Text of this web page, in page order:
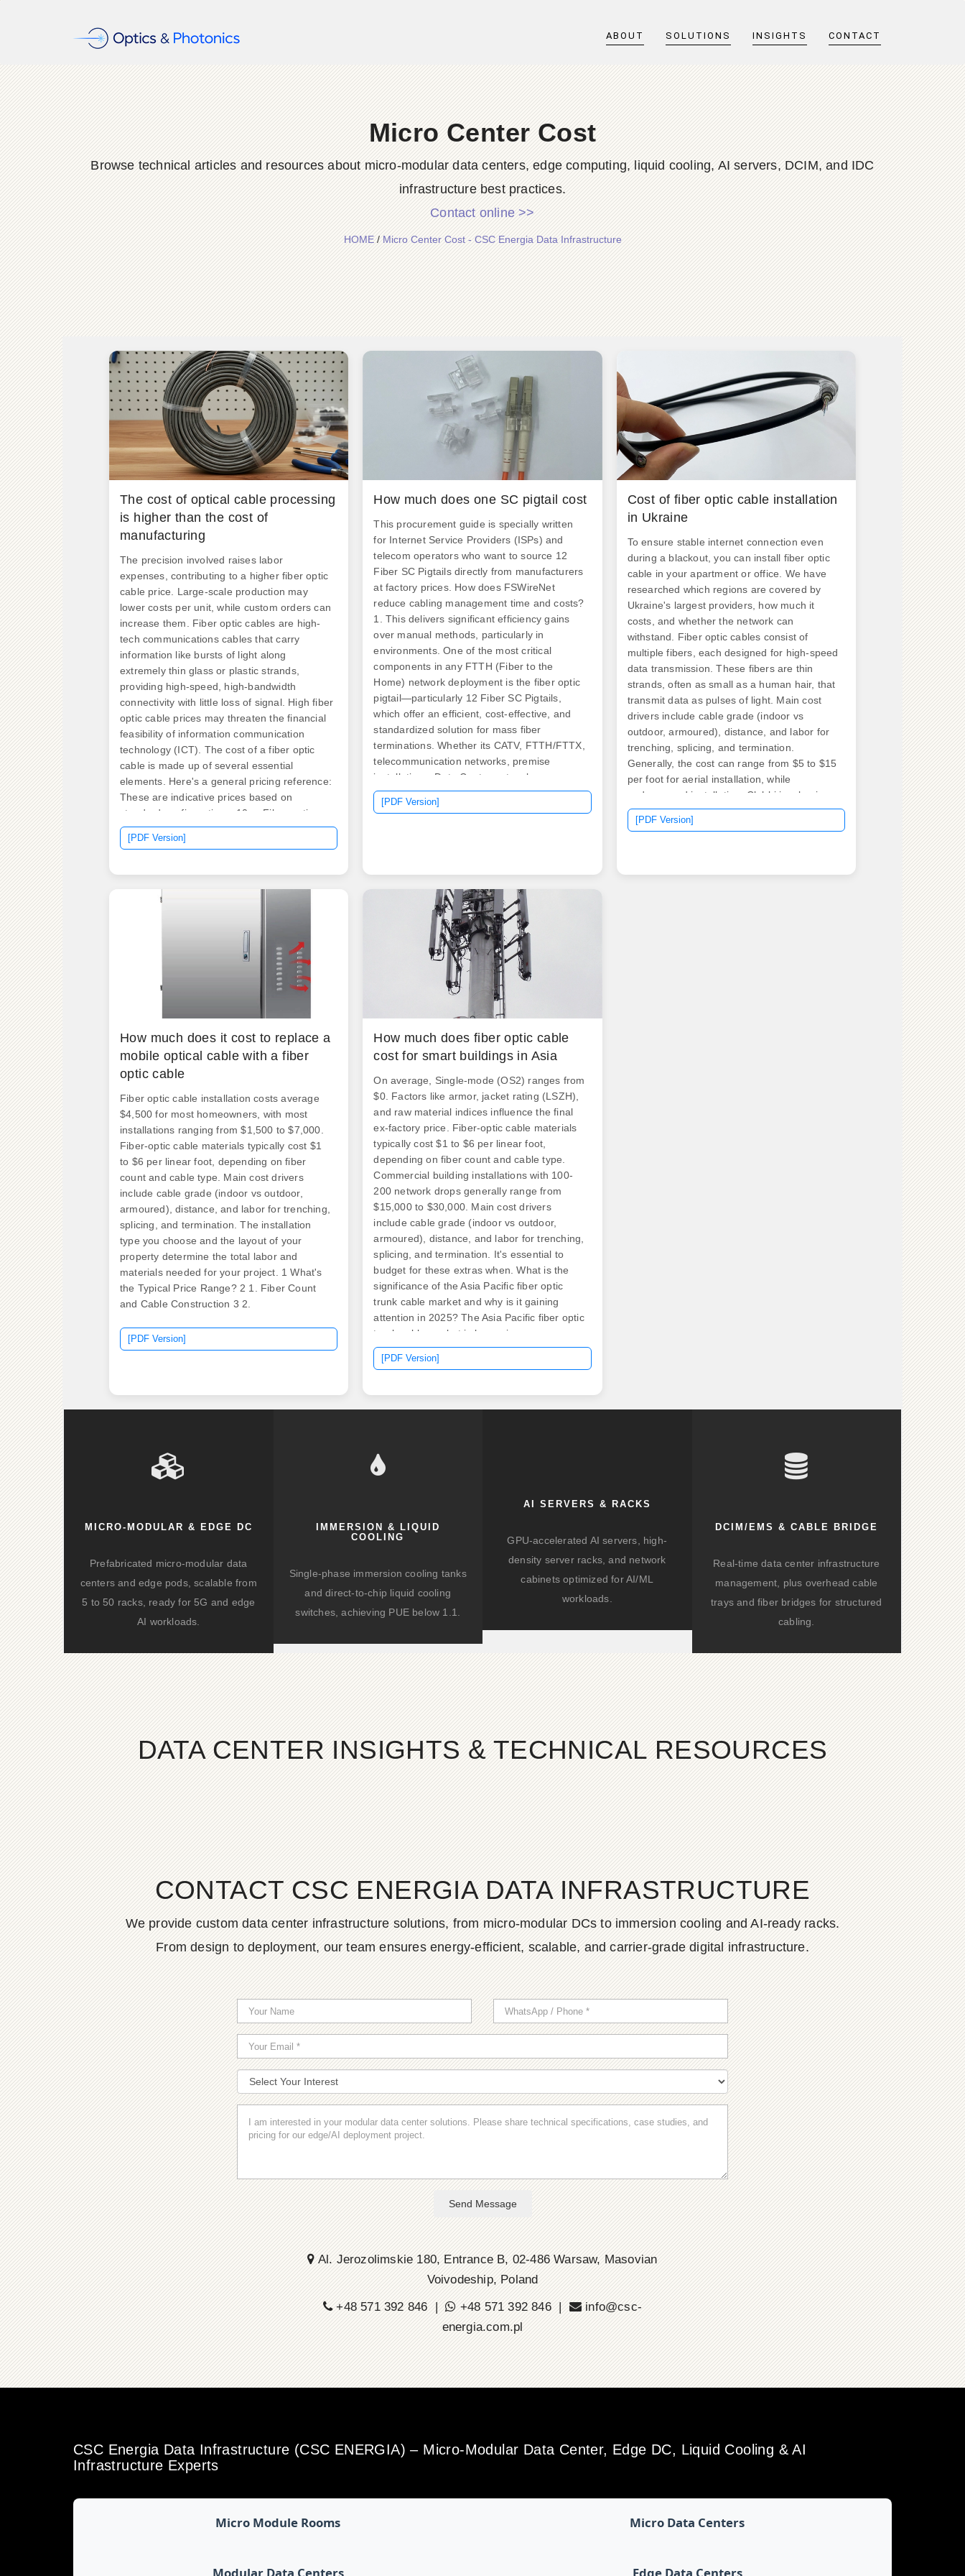
ABOUT SOLUTIONS INSIGHTS CONTACT
Micro Center Cost
Browse technical articles and resources about micro-modular data centers, edge computing, liquid cooling, AI servers, DCIM, and IDC
infrastructure best practices.
Contact online >>
HOME/Micro Center Cost - CSC Energia Data Infrastructure
The cost of optical cable processing
is higher than the cost of
manufacturing
The precision involved raises labor
expenses, contributing to a higher fiber optic
cable price. Large-scale production may
lower costs per unit, while custom orders can
increase them. Fiber optic cables are high-
tech communications cables that carry
information like bursts of light along
extremely thin glass or plastic strands,
providing high-speed, high-bandwidth
connectivity with little loss of signal. High fiber
optic cable prices may threaten the financial
feasibility of information communication
technology (ICT). The cost of a fiber optic
cable is made up of several essential
elements. Here's a general pricing reference:
These are indicative prices based on
standard configurations. 10 –. Fiber-optic
cable materials typically cost $1 to $6 per
linear foot, depending on fiber count and
with 100-200 network drops generally range
from $15,000 to $30,000. Single-mode fiber
[PDF Version]
How much does one SC pigtail cost
This procurement guide is specially written
for Internet Service Providers (ISPs) and
telecom operators who want to source 12
Fiber SC Pigtails directly from manufacturers
at factory prices. How does FSWireNet
reduce cabling management time and costs?
1. This delivers significant efficiency gains
over manual methods, particularly in
environments. One of the most critical
components in any FTTH (Fiber to the
Home) network deployment is the fiber optic
pigtail—particularly 12 Fiber SC Pigtails,
which offer an efficient, cost-effective, and
standardized solution for mass fiber
terminations. Whether its CATV, FTTH/FTTX,
telecommunication networks, premise
installations, Data Center networks or
LAN/WAN networks, SpeedaLite™ can help
you get your job done right the first time.
LC/APC, SC, SC/APC, ST and E2000. We
supply quality SC/UPC Multimode Fiber Optic
Pigtails are Individual Pigtails that are 3
meters long with 900um outer jacket. We
also offer custom-made specification pigtails,
[PDF Version]
Cost of fiber optic cable installation
in Ukraine
To ensure stable internet connection even
during a blackout, you can install fiber optic
cable in your apartment or office. We have
researched which regions are covered by
Ukraine's largest providers, how much it
costs, and whether the network can
withstand. Fiber optic cables consist of
multiple fibers, each designed for high-speed
data transmission. These fibers are thin
strands, often as small as a human hair, that
transmit data as pulses of light. Main cost
drivers include cable grade (indoor vs
outdoor, armoured), distance, and labor for
trenching, splicing, and termination.
Generally, the cost can range from $5 to $15
per foot for aerial installation, while
underground installation. Clobbi is a business
solutions provider that specializes in the
Cable and Wire industry, offering tailored
[PDF Version]
How much does it cost to replace a
mobile optical cable with a fiber
optic cable
Fiber optic cable installation costs average
$4,500 for most homeowners, with most
installations ranging from $1,500 to $7,000.
Fiber-optic cable materials typically cost $1
to $6 per linear foot, depending on fiber
count and cable type. Main cost drivers
include cable grade (indoor vs outdoor,
armoured), distance, and labor for trenching,
splicing, and termination. The installation
type you choose and the layout of your
property determine the total labor and
materials needed for your project. 1 What's
the Typical Price Range? 2 1. Fiber Count
and Cable Construction 3 2.
[PDF Version]
How much does fiber optic cable
cost for smart buildings in Asia
On average, Single-mode (OS2) ranges from
$0. Factors like armor, jacket rating (LSZH),
and raw material indices influence the final
ex-factory price. Fiber-optic cable materials
typically cost $1 to $6 per linear foot,
depending on fiber count and cable type.
Commercial building installations with 100-
200 network drops generally range from
$15,000 to $30,000. Main cost drivers
include cable grade (indoor vs outdoor,
armoured), distance, and labor for trenching,
splicing, and termination. It's essential to
budget for these extras when. What is the
significance of the Asia Pacific fiber optic
trunk cable market and why is it gaining
attention in 2025? The Asia Pacific fiber optic
trunk cable market is becoming a
cornerstone of the region's digital
infrastructure due to the exponential rise in
fiber optics market size was estimated at
USD 3. 04 billion in 2024 and is projected to
brand.
[PDF Version]
MICRO-MODULAR & EDGE DC
Prefabricated micro-modular data
centers and edge pods, scalable from
5 to 50 racks, ready for 5G and edge
AI workloads.
IMMERSION & LIQUID
COOLING
Single-phase immersion cooling tanks
and direct-to-chip liquid cooling
switches, achieving PUE below 1.1.
AI SERVERS & RACKS
GPU-accelerated AI servers, high-
density server racks, and network
cabinets optimized for AI/ML
workloads.
DCIM/EMS & CABLE BRIDGE
Real-time data center infrastructure
management, plus overhead cable
trays and fiber bridges for structured
cabling.
DATA CENTER INSIGHTS & TECHNICAL RESOURCES
CONTACT CSC ENERGIA DATA INFRASTRUCTURE
We provide custom data center infrastructure solutions, from micro-modular DCs to immersion cooling and AI-ready racks.
From design to deployment, our team ensures energy-efficient, scalable, and carrier-grade digital infrastructure.
Send Message
Al. Jerozolimskie 180, Entrance B, 02-486 Warsaw, Masovian
Voivodeship, Poland
+48 571 392 846 |
+48 571 392 846 |
info@csc-
energia.com.pl
CSC Energia Data Infrastructure (CSC ENERGIA) – Micro-Modular Data Center, Edge DC, Liquid Cooling & AI
Infrastructure Experts
Micro Module Rooms Micro Data Centers